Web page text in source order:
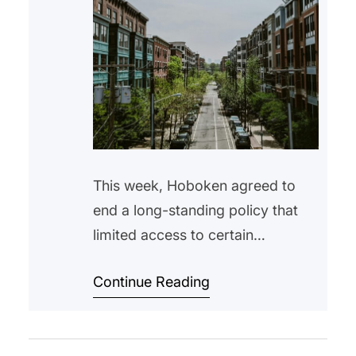
This week, Hoboken agreed to
end a long-standing policy that
limited access to certain
Hoboken residents only. The
Continue Reading